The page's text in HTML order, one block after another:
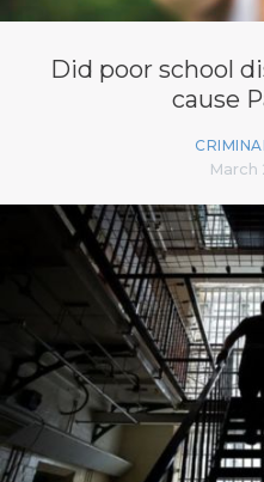
Did poor school
cause
March